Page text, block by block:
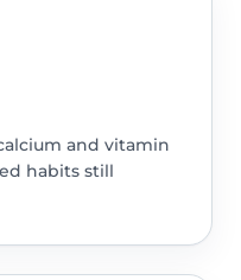
and vitamin
habits still